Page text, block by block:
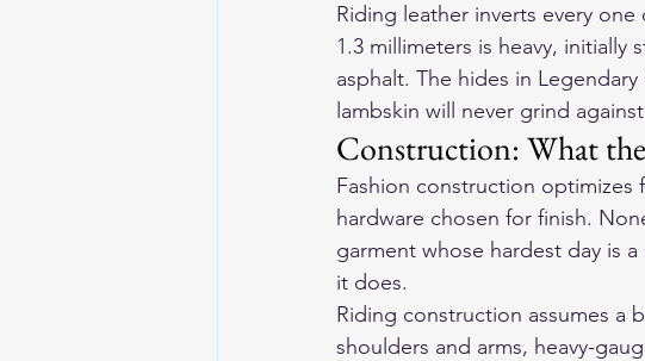
Riding leather inverts every
1.3 millimeters is heavy, initially
asphalt. The hides in
lambskin will never grind
Construction: What
Fashion construction optimizes
hardware chosen for finish.
garment whose hardest day is
it does.
Riding construction assumes a
shoulders and arms, heavy-